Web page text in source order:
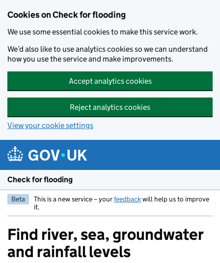
Cookies on Check for flooding
We use some essential cookies to make this service work.
We’d also like to use analytics cookies so we can understand
how you use the service and make improvements.
Accept analytics cookies
Reject analytics cookies
View your cookie settings
Check for flooding
Beta This is a new service – yourfeedbackwill help us to improve
it.
Find river, sea, groundwater
and rainfall levels